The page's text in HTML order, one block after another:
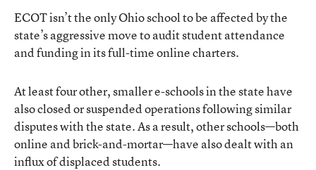
ECOT isn’t the only Ohio school to be affected by the
state’s aggressive move to audit student attendance
and funding in its full-time online charters.
At least four other, smaller e-schools in the state have
also closed or suspended operations following similar
disputes with the state. As a result, other schools—both
online and brick-and-mortar—have also dealt with an
influx of displaced students.